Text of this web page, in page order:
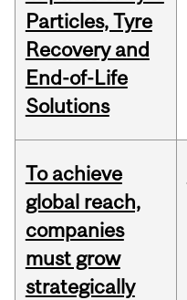
Particles, Tyre
Recovery and
End-of-Life
Solutions
To achieve
global reach,
companies
must grow
strategically